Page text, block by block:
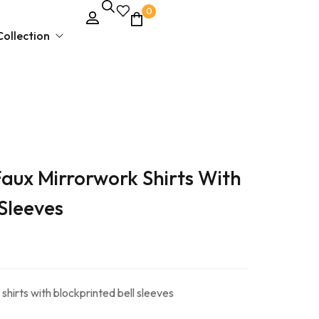
Ethnic & Party Wear
0
Mirrorwork Shirts With
with blockprinted bell sleeves